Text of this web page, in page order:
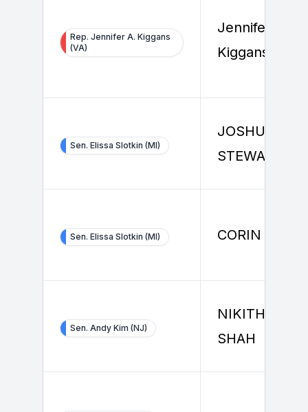
Rep. Jennifer A. Kiggans
(VA)
Jennifer
Kiggans
Sen. Elissa Slotkin (MI)
JOSHUA
STEWART
Sen. Elissa Slotkin (MI) CORIN
Sen. Andy Kim (NJ)
NIKITHA RAI
SHAH